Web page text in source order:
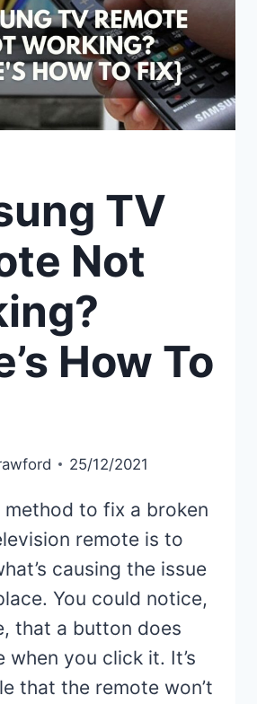
TV
Not
How To
25/12/2021
method to fix a broken
remote is to
causing the issue
You could notice,
that a button does
you click it. It’s
that the remote won’t